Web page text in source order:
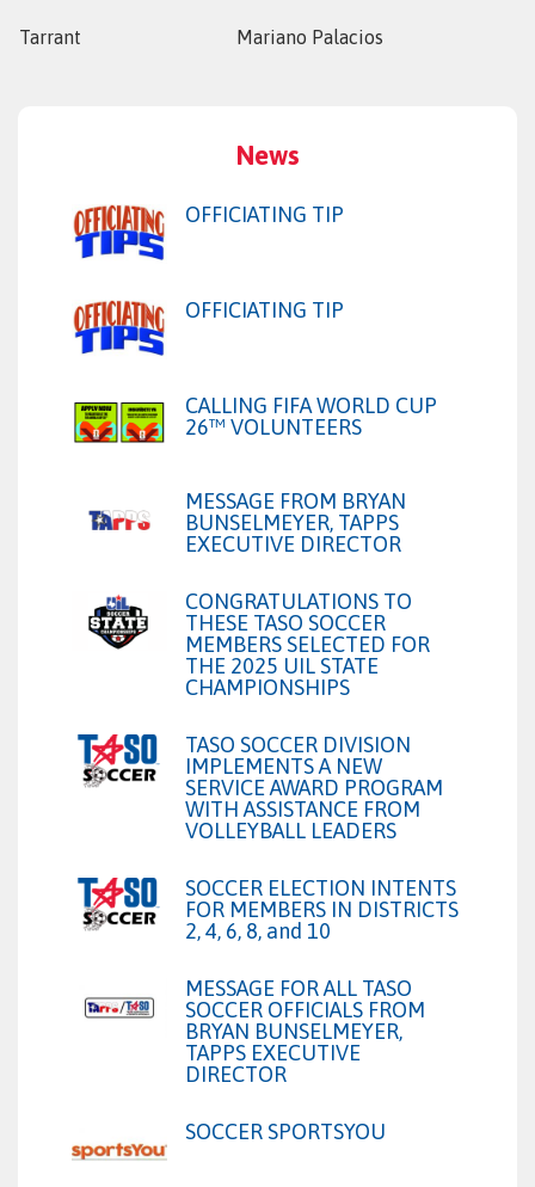
Tarrant Mariano Palacios
News
OFFICIATING TIP
OFFICIATING TIP
CALLING FIFA WORLD CUP
26™ VOLUNTEERS
MESSAGE FROM BRYAN
BUNSELMEYER, TAPPS
EXECUTIVE DIRECTOR
CONGRATULATIONS TO
THESE TASO SOCCER
MEMBERS SELECTED FOR
THE 2025 UIL STATE
CHAMPIONSHIPS
TASO SOCCER DIVISION
IMPLEMENTS A NEW
SERVICE AWARD PROGRAM
WITH ASSISTANCE FROM
VOLLEYBALL LEADERS
SOCCER ELECTION INTENTS
FOR MEMBERS IN DISTRICTS
2, 4, 6, 8, and 10
MESSAGE FOR ALL TASO
SOCCER OFFICIALS FROM
BRYAN BUNSELMEYER,
TAPPS EXECUTIVE
DIRECTOR
SOCCER SPORTSYOU